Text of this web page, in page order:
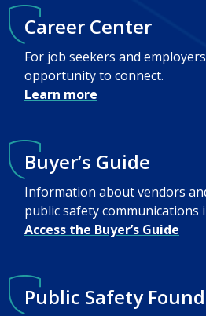
Career Center
For job seekers and
opportunity to connect.
Learn more
Buyer’s Guide
Information about vendors
public safety communications
Access the Buyer’s Guide
Public Safety